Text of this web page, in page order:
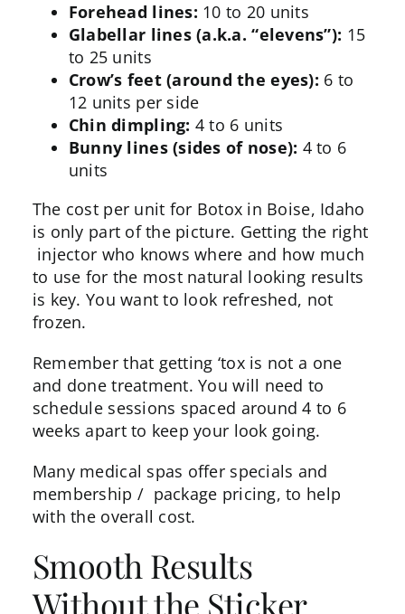
Forehead lines: 10 to 20 units
Glabellar lines (a.k.a. “elevens”): 15
to 25 units
Crow’s feet (around the eyes): 6 to
12 units per side
Chin dimpling: 4 to 6 units
Bunny lines (sides of nose): 4 to 6
units
The cost per unit for Botox in Boise, Idaho
is only part of the picture. Getting the right
injector who knows where and how much
to use for the most natural looking results
is key. You want to look refreshed, not
frozen.
Remember that getting ‘tox is not a one
and done treatment. You will need to
schedule sessions spaced around 4 to 6
weeks apart to keep your look going.
Many medical spas offer specials and
membership / package pricing, to help
with the overall cost.
Smooth Results
Without the Sticker